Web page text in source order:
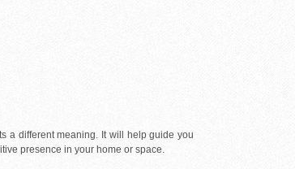
a different meaning. It will help guide you
presence in your home or space.